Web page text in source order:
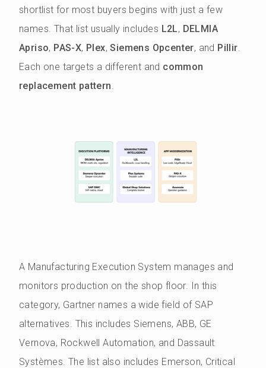
shortlist for most buyers begins with just a few
names. That list usually includes L2L, DELMIA
Apriso, PAS-X, Plex,Siemens Opcenter, and Pillir.
Each one targets a different and common
replacement pattern.
A Manufacturing Execution System manages and
monitors production on the shop floor. In this
category, Gartner names a wide field of SAP
alternatives. This includes Siemens, ABB, GE
Vernova, Rockwell Automation, and Dassault
Systèmes. The list also includes Emerson, Critical